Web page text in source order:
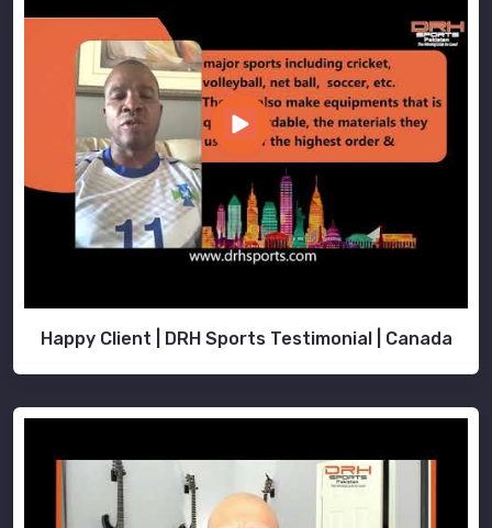
Happy Client | DRH Sports Testimonial | Canada